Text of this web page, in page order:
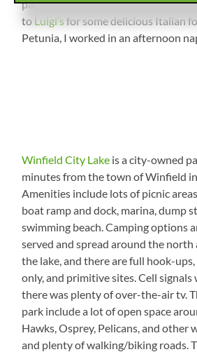
parking lot! For lunch we headed
to Luigi’s for some delicious Italian
Petunia, I worked in an afternoon
Winfield City Lake is a city-owned
minutes from the town of Winfield
Amenities include lots of picnic
boat ramp and dock, marina, dump
swimming beach. Camping options
served and spread around the north
the lake, and there are full hook-
only, and primitive sites. Cell signals
there was plenty of over-the-air tv.
park include a lot of open space
Hawks, Osprey, Pelicans, and other
and plenty of walking/biking roads.